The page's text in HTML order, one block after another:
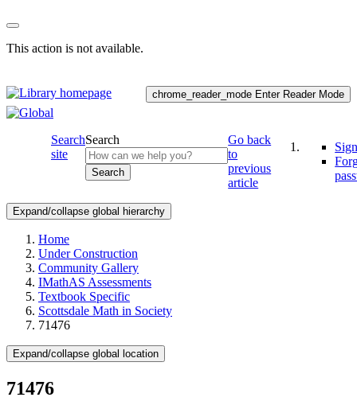
This action is not available.
chrome_reader_mode Enter Reader Mode
Search
site
Search
Search
Go back
to
previous
article
Expand/collapse global hierarchy
Home
Under Construction
Community Gallery
IMathAS Assessments
Textbook Specific
Scottsdale Math in Society
71476
Expand/collapse global location
71476